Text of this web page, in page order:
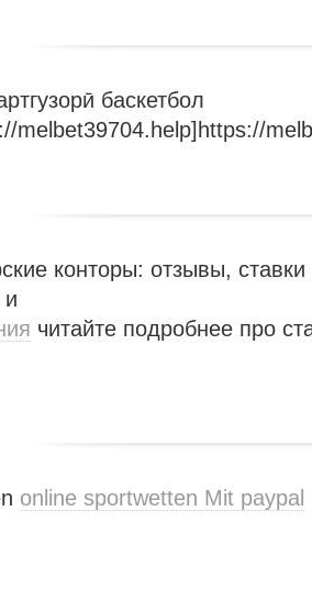
баскетбол
melbet39704.help]https://
конторы: отзывы,
и
читайте подробнее про
online sportwetten Mit paypal